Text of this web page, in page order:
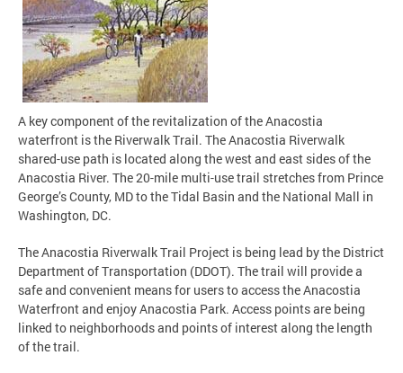
A key component of the revitalization of the Anacostia
waterfront is the Riverwalk Trail. The Anacostia Riverwalk
shared-use path is located along the west and east sides of the
Anacostia River. The 20-mile multi-use trail stretches from Prince
George’s County, MD to the Tidal Basin and the National Mall in
Washington, DC.
The Anacostia Riverwalk Trail Project is being lead by the District
Department of Transportation (DDOT). The trail will provide a
safe and convenient means for users to access the Anacostia
Waterfront and enjoy Anacostia Park. Access points are being
linked to neighborhoods and points of interest along the length
of the trail.